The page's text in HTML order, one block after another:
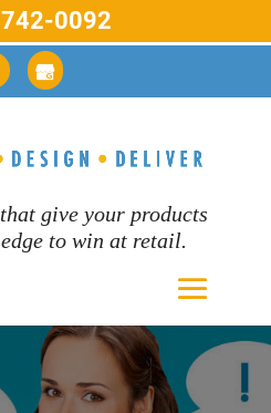
give your products
to win at retail.
0092